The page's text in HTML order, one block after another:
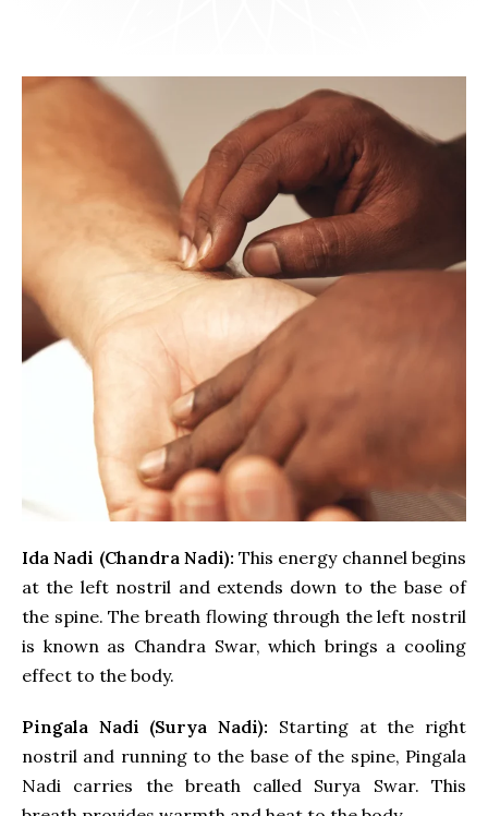
Ida Nadi (Chandra Nadi): This energy channel begins
at the left nostril and extends down to the base of
the spine. The breath flowing through the left nostril
is known as Chandra Swar, which brings a cooling
effect to the body.
Pingala Nadi (Surya Nadi): Starting at the right
nostril and running to the base of the spine, Pingala
Nadi carries the breath called Surya Swar. This